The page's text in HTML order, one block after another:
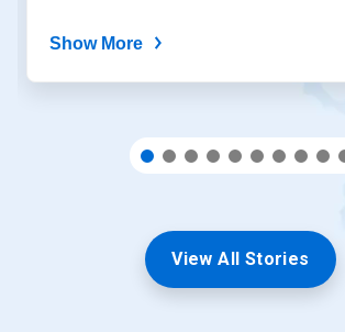
Show More
View All Stories